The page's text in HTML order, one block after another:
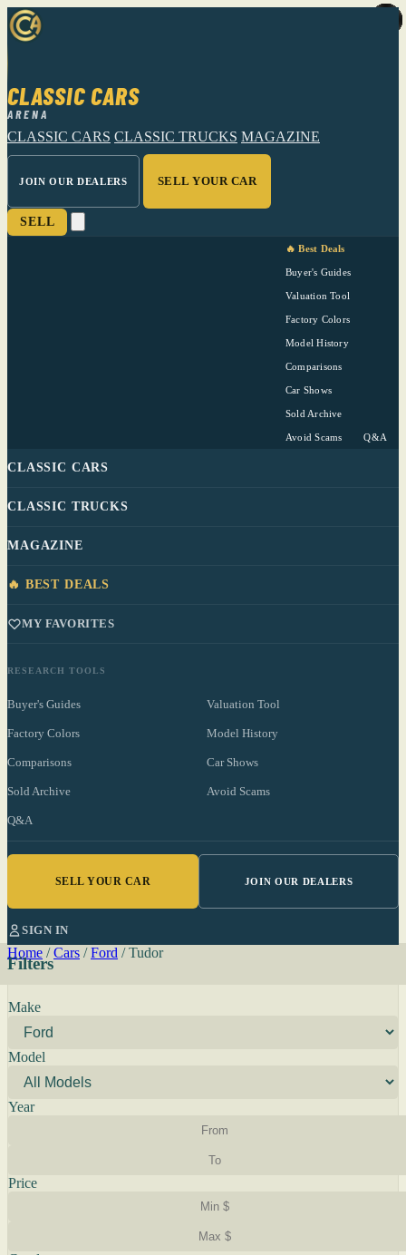
CLASSIC CARS
ARENA
CLASSIC CARS CLASSIC TRUCKS MAGAZINE
JOIN OUR DEALERS SELL YOUR CAR
SELL
🔥 Best Deals
Buyer's Guides
Valuation Tool
Factory Colors
Model History
Comparisons
Car Shows
Sold Archive
Avoid Scams Q&A
CLASSIC CARS
CLASSIC TRUCKS
MAGAZINE
🔥 BEST DEALS
MY FAVORITES
RESEARCH TOOLS
Buyer's Guides Valuation Tool
Factory Colors Model History
Comparisons Car Shows
Sold Archive Avoid Scams
Q&A
SELL YOUR CAR JOIN OUR DEALERS
SIGN IN
Home / Cars / Ford / Tudor
Filters
Make
Model
Year
Price